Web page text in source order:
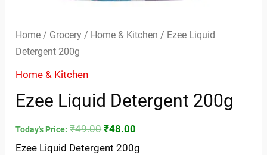
Home / Grocery / Home & Kitchen / Ezee Liquid
Detergent 200g
Home & Kitchen
Ezee Liquid Detergent 200g
Today's Price: ₹49.00 ₹48.00
Ezee Liquid Detergent 200g